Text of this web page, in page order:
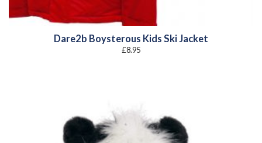
Dare2b Boysterous Kids Ski Jacket
£8.95